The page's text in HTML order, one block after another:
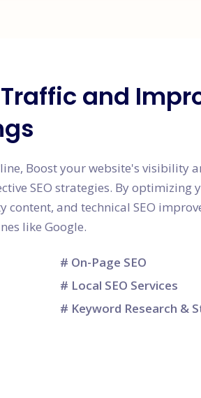
and
Boost your website's visibility
SEO strategies. By optimizing
and technical SEO
like Google.
# On-Page SEO
# Local SEO Services
# Keyword Research &